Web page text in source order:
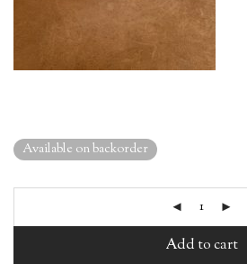
Available on backorder
Add to cart